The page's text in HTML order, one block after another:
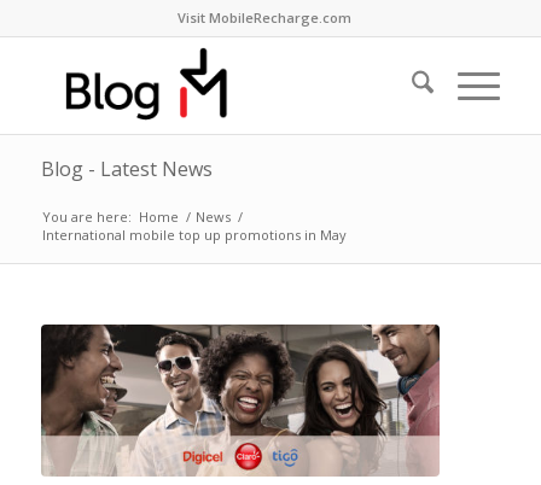
Visit MobileRecharge.com
Blog - Latest News
You are here: Home / News /
International mobile top up promotions in May